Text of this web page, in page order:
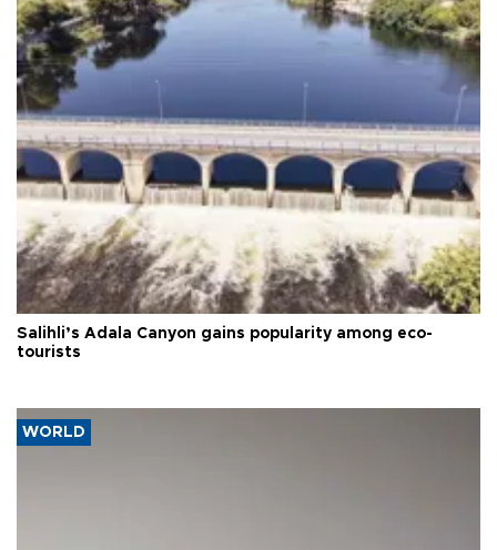
Salihli’s Adala Canyon gains popularity among eco-
tourists
WORLD